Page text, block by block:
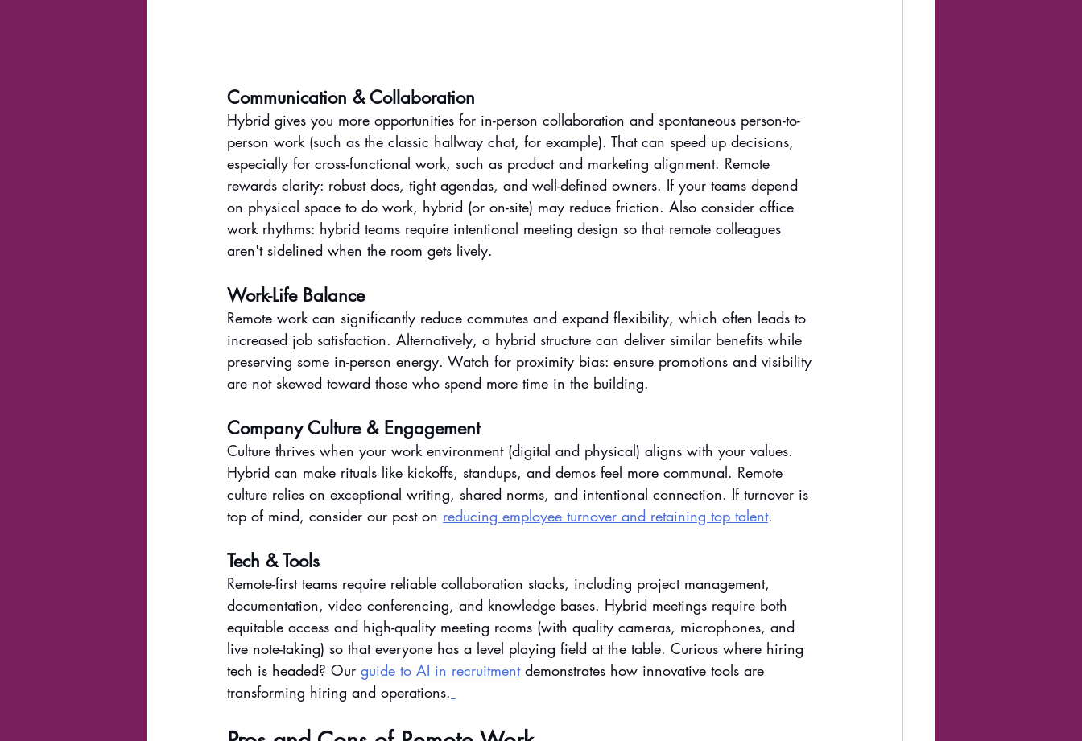
Communication & Collaboration
Hybrid gives you more opportunities for in-person collaboration and spontaneous person-to-
person work (such as the classic hallway chat, for example). That can speed up decisions,
especially for cross-functional work, such as product and marketing alignment. Remote
rewards clarity: robust docs, tight agendas, and well-defined owners. If your teams depend
on physical space to do work, hybrid (or on-site) may reduce friction. Also consider office
work rhythms: hybrid teams require intentional meeting design so that remote colleagues
aren't sidelined when the room gets lively.
Work-Life Balance
Remote work can significantly reduce commutes and expand flexibility, which often leads to
increased job satisfaction. Alternatively, a hybrid structure can deliver similar benefits while
preserving some in-person energy. Watch for proximity bias: ensure promotions and visibility
are not skewed toward those who spend more time in the building.
Company Culture & Engagement
Culture thrives when your work environment (digital and physical) aligns with your values.
Hybrid can make rituals like kickoffs, standups, and demos feel more communal. Remote
culture relies on exceptional writing, shared norms, and intentional connection. If turnover is
top of mind, consider our post on reducing employee turnover and retaining top talent.
Tech & Tools
Remote-first teams require reliable collaboration stacks, including project management,
documentation, video conferencing, and knowledge bases. Hybrid meetings require both
equitable access and high-quality meeting rooms (with quality cameras, microphones, and
live note-taking) so that everyone has a level playing field at the table. Curious where hiring
tech is headed? Our guide to AI in recruitment demonstrates how innovative tools are
transforming hiring and operations.